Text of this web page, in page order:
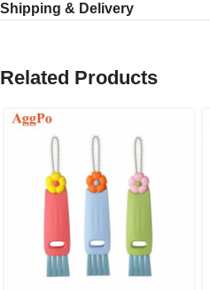
Shipping & Delivery
Related Products